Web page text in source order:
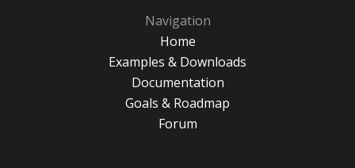
Navigation
Home
Examples & Downloads
Documentation
Goals & Roadmap
Forum